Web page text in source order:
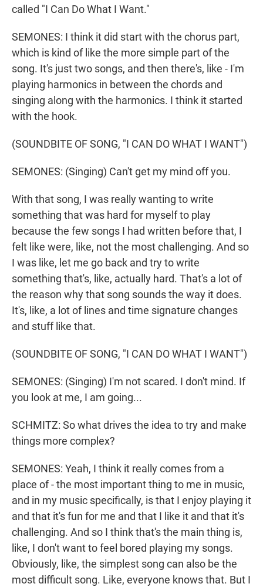
called "I Can Do What I Want."
SEMONES: I think it did start with the chorus part,
which is kind of like the more simple part of the
song. It's just two songs, and then there's, like - I'm
playing harmonics in between the chords and
singing along with the harmonics. I think it started
with the hook.
(SOUNDBITE OF SONG, "I CAN DO WHAT I WANT")
SEMONES: (Singing) Can't get my mind off you.
With that song, I was really wanting to write
something that was hard for myself to play
because the few songs I had written before that, I
felt like were, like, not the most challenging. And so
I was like, let me go back and try to write
something that's, like, actually hard. That's a lot of
the reason why that song sounds the way it does.
It's, like, a lot of lines and time signature changes
and stuff like that.
(SOUNDBITE OF SONG, "I CAN DO WHAT I WANT")
SEMONES: (Singing) I'm not scared. I don't mind. If
you look at me, I am going...
SCHMITZ: So what drives the idea to try and make
things more complex?
SEMONES: Yeah, I think it really comes from a
place of - the most important thing to me in music,
and in my music specifically, is that I enjoy playing it
and that it's fun for me and that I like it and that it's
challenging. And so I think that's the main thing is,
like, I don't want to feel bored playing my songs.
Obviously, like, the simplest song can also be the
most difficult song. Like, everyone knows that. But I